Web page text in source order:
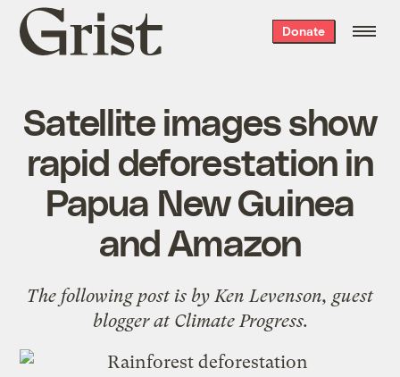
Grist
home
Donate
Satellite images show
rapid deforestation in
Papua New Guinea
and Amazon
The following post is byKen Levenson, guest
blogger at Climate Progress.